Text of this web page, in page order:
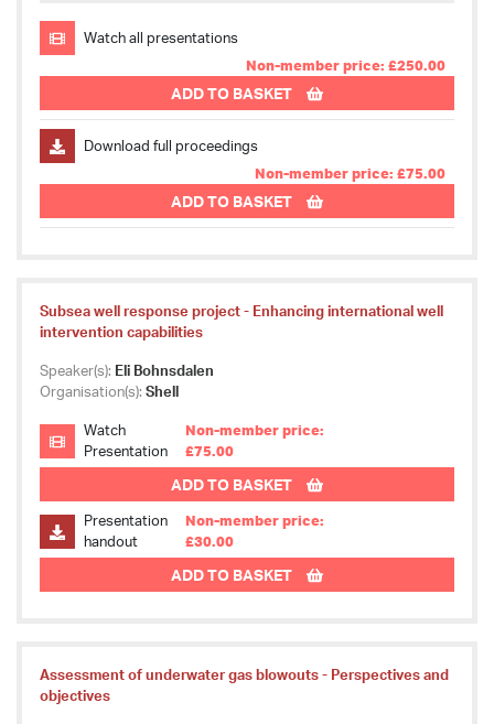
Watch all presentations
Non-member price: £250.00
ADD TO BASKET
Download full proceedings
Non-member price: £75.00
ADD TO BASKET
Subsea well response project - Enhancing international well
intervention capabilities
Speaker(s): Eli Bohnsdalen
Organisation(s): Shell
Watch
Presentation
Non-member price:
£75.00
ADD TO BASKET
Presentation
handout
Non-member price:
£30.00
ADD TO BASKET
Assessment of underwater gas blowouts - Perspectives and
objectives